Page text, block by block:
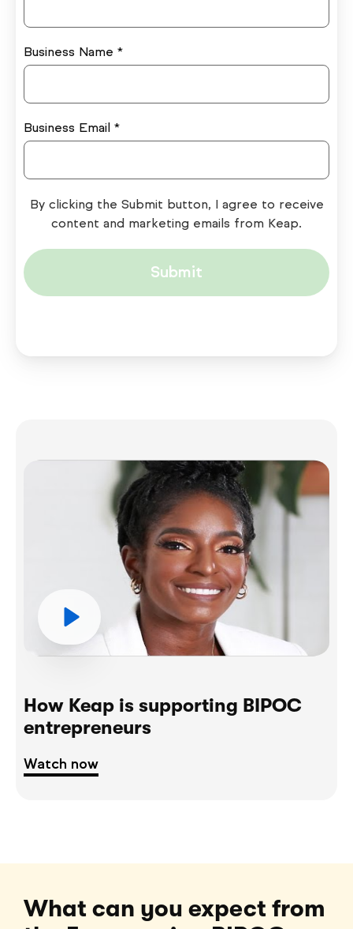
Business Name *
Business Email *
By clicking the Submit button, I agree to receive
content and marketing emails from Keap.
Submit
How Keap is supporting BIPOC
entrepreneurs
Watch now
What can you expect from